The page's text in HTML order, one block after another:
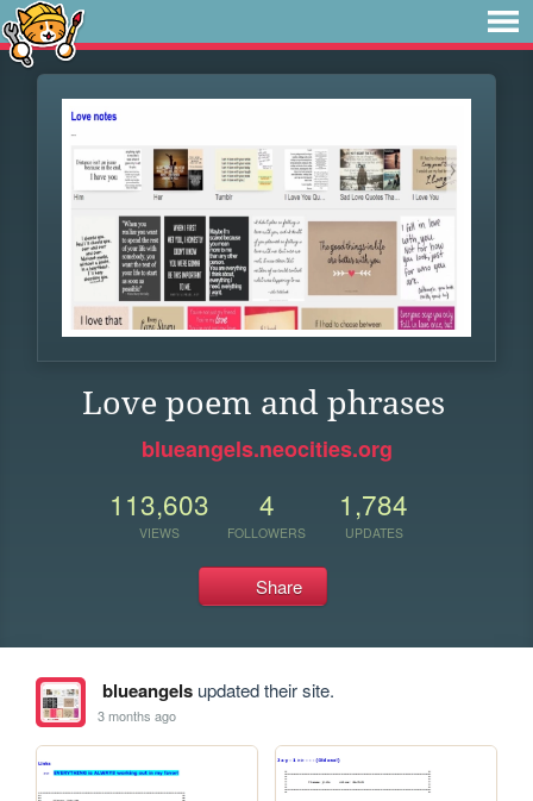
Love poem and phrases
blueangels.neocities.org
113,603
VIEWS
4
FOLLOWERS
1,784
UPDATES
Share
blueangelsupdated their site.
3 months ago